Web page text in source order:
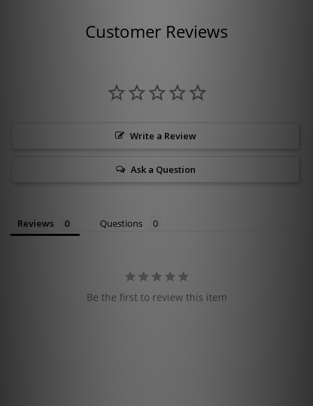
Customer Reviews
Write a Review
Ask a Question
Reviews Questions
Be the first to review this item